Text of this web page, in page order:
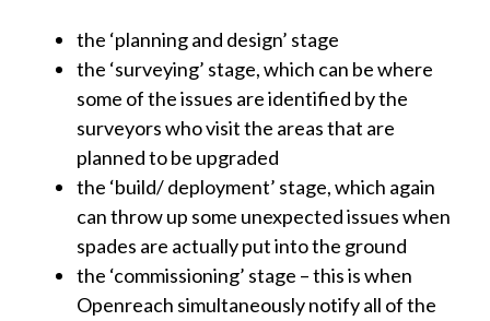
the ‘planning and design’ stage
the ‘surveying’ stage, which can be where
some of the issues are identified by the
surveyors who visit the areas that are
planned to be upgraded
the ‘build/ deployment’ stage, which again
can throw up some unexpected issues when
spades are actually put into the ground
the ‘commissioning’ stage – this is when
Openreach simultaneously notify all of the